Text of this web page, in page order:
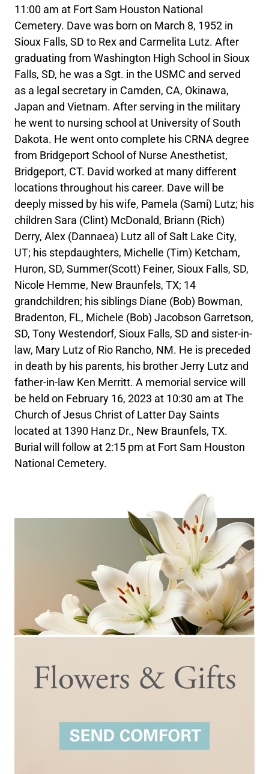
11:00 am at Fort Sam Houston National
Cemetery. Dave was born on March 8, 1952 in
Sioux Falls, SD to Rex and Carmelita Lutz. After
graduating from Washington High School in Sioux
Falls, SD, he was a Sgt. in the USMC and served
as a legal secretary in Camden, CA, Okinawa,
Japan and Vietnam. After serving in the military
he went to nursing school at University of South
Dakota. He went onto complete his CRNA degree
from Bridgeport School of Nurse Anesthetist,
Bridgeport, CT. David worked at many different
locations throughout his career. Dave will be
deeply missed by his wife, Pamela (Sami) Lutz; his
children Sara (Clint) McDonald, Briann (Rich)
Derry, Alex (Dannaea) Lutz all of Salt Lake City,
UT; his stepdaughters, Michelle (Tim) Ketcham,
Huron, SD, Summer(Scott) Feiner, Sioux Falls, SD,
Nicole Hemme, New Braunfels, TX; 14
grandchildren; his siblings Diane (Bob) Bowman,
Bradenton, FL, Michele (Bob) Jacobson Garretson,
SD, Tony Westendorf, Sioux Falls, SD and sister-in-
law, Mary Lutz of Rio Rancho, NM. He is preceded
in death by his parents, his brother Jerry Lutz and
father-in-law Ken Merritt. A memorial service will
be held on February 16, 2023 at 10:30 am at The
Church of Jesus Christ of Latter Day Saints
located at 1390 Hanz Dr., New Braunfels, TX.
Burial will follow at 2:15 pm at Fort Sam Houston
National Cemetery.